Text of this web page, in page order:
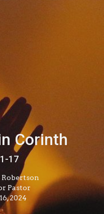
Corinth
17
Robertson
Pastor
2024